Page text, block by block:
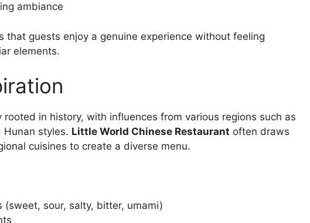
ambiance
that guests enjoy a genuine experience without feeling
elements.
rooted in history, with influences from various regions such as
Hunan styles. Little World Chinese Restaurant often draws
cuisines to create a diverse menu.
(sweet, sour, salty, bitter, umami)